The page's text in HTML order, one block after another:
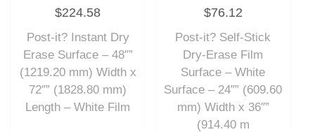
0
out
5
$224.58
Post-it? Instant Dry
Erase Surface – 48″”
(1219.20 mm) Width x
72″” (1828.80 mm)
Length – White Film
0
out
5
$76.12
Post-it? Self-Stick
Dry-Erase Film
Surface – White
Surface – 24″” (609.60
mm) Width x 36″”
(914.40 m